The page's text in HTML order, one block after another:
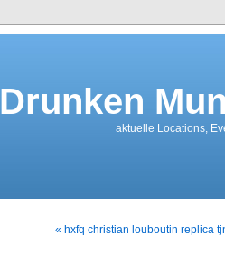
Drunken
aktuelle Locations,
« hxfq christian louboutin replica